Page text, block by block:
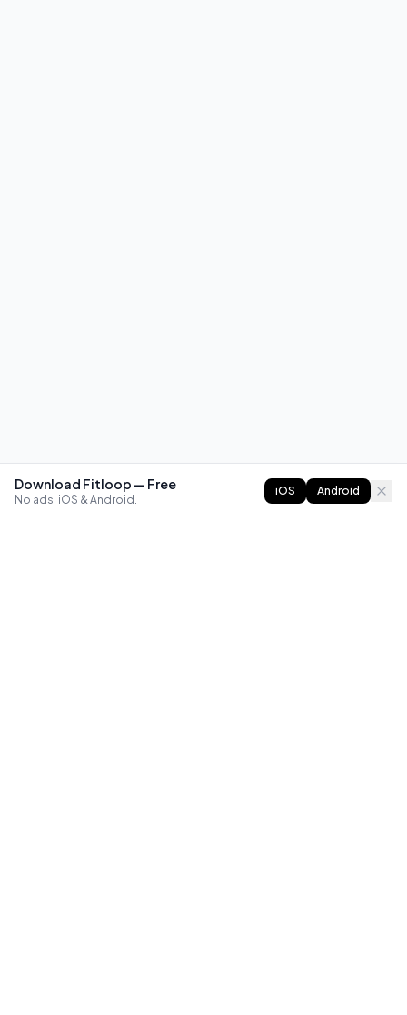
Download Fitloop — Free
No ads. iOS & Android.
iOS Android